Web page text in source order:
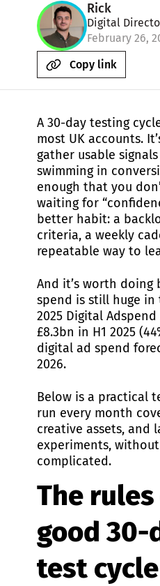
Rick
Digital
February 26,
Copy link
A 30-day testing
most UK accounts.
gather usable
swimming in
enough that you
waiting for
better habit: a
criteria, a weekly
repeatable way to
And it’s worth doing
spend is still huge in
2025 Digital
£8.3bn in H1 2025
digital ad spend
2026.
Below is a practical
run every month
creative assets, and
experiments,
complicated.
The
good 30-
test cycle